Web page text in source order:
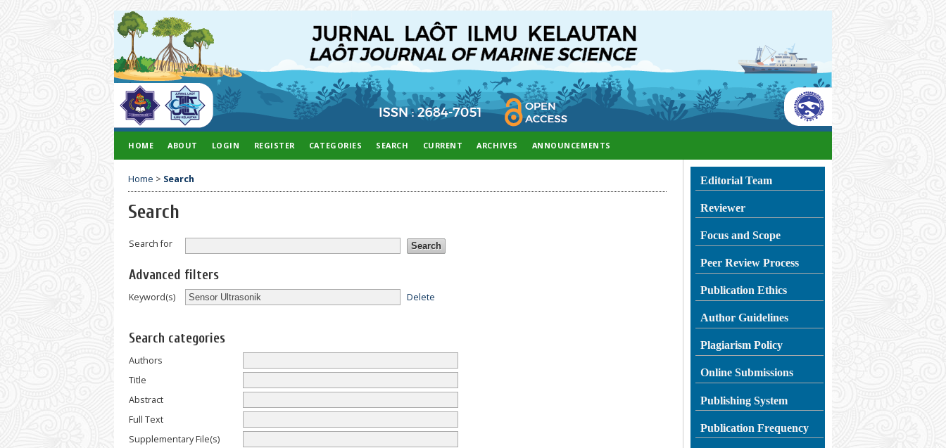
Editorial Team
Reviewer
Focus and Scope
Peer Review Process
Publication Ethics
Author Guidelines
Plagiarism Policy
Online Submissions
Publishing System
Publication Frequency
HOME ABOUT LOGIN REGISTER CATEGORIES SEARCH CURRENT ARCHIVES ANNOUNCEMENTS
Home > Search
Search
Search for
Advanced filters
Keyword(s) Delete
Search categories
Authors
Title
Abstract
Full Text
Supplementary File(s)